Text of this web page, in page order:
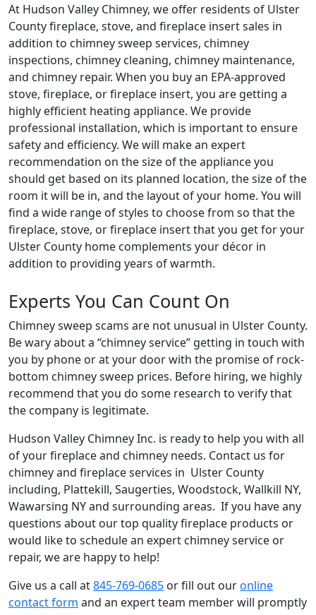
At Hudson Valley Chimney, we offer residents of Ulster
County fireplace, stove, and fireplace insert sales in
addition to chimney sweep services, chimney
inspections, chimney cleaning, chimney maintenance,
and chimney repair. When you buy an EPA-approved
stove, fireplace, or fireplace insert, you are getting a
highly efficient heating appliance. We provide
professional installation, which is important to ensure
safety and efficiency. We will make an expert
recommendation on the size of the appliance you
should get based on its planned location, the size of the
room it will be in, and the layout of your home. You will
find a wide range of styles to choose from so that the
fireplace, stove, or fireplace insert that you get for your
Ulster County home complements your décor in
addition to providing years of warmth.
Experts You Can Count On
Chimney sweep scams are not unusual in Ulster County.
Be wary about a “chimney service” getting in touch with
you by phone or at your door with the promise of rock-
bottom chimney sweep prices. Before hiring, we highly
recommend that you do some research to verify that
the company is legitimate.
Hudson Valley Chimney Inc. is ready to help you with all
of your fireplace and chimney needs. Contact us for
chimney and fireplace services in Ulster County
including, Plattekill, Saugerties, Woodstock, Wallkill NY,
Wawarsing NY and surrounding areas. If you have any
questions about our top quality fireplace products or
would like to schedule an expert chimney service or
repair, we are happy to help!
Give us a call at845-769-0685 or fill out ouronline
contact form and an expert team member will promptly